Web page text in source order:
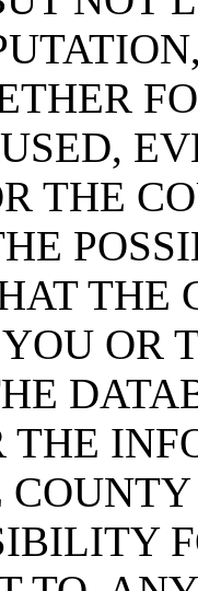
THE
THE
OR
THE